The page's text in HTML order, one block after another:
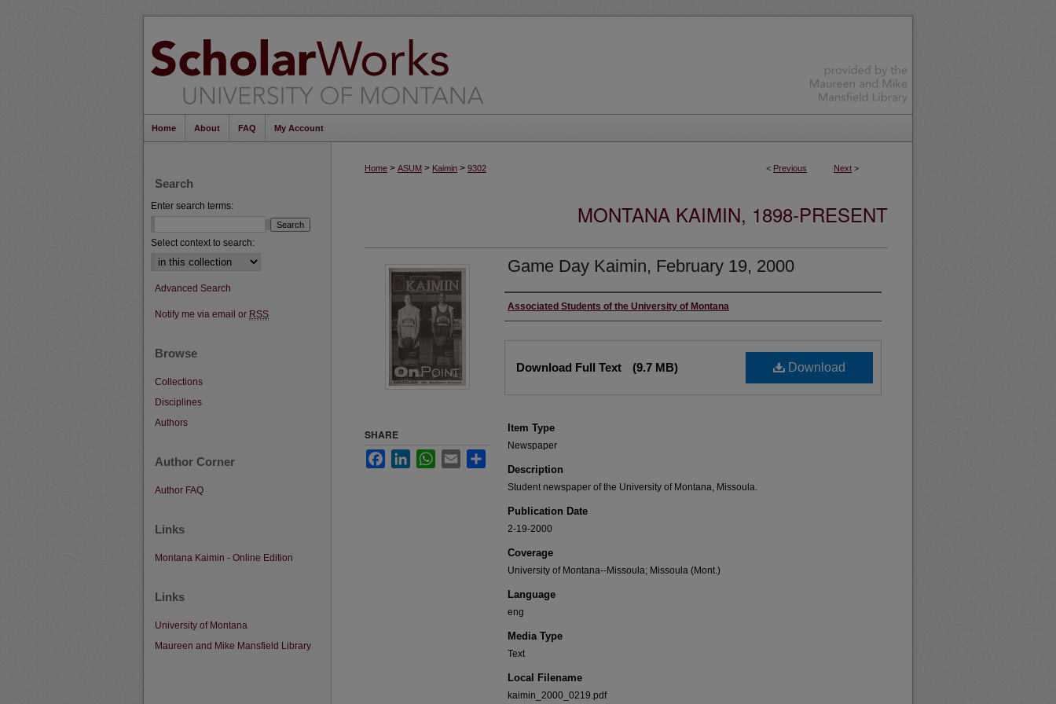
Home About FAQ My Account
< Previous Next >
Home > ASUM > Kaimin > 9302
MONTANA KAIMIN, 1898-PRESENT
Game Day Kaimin, February 19, 2000
Creator
Associated Students of the University of Montana
Download
Download Full Text (9.7 MB)
Item Type
Newspaper
Description
Student newspaper of the University of Montana, Missoula.
Publication Date
2-19-2000
Coverage
University of Montana--Missoula; Missoula (Mont.)
Language
eng
Media Type
Text
Local Filename
kaimin_2000_0219.pdf
SHARE
FacebookLinkedInWhatsApp
Email
Search
Enter search terms:
Select context to search:
Advanced Search
Notify me via email or RSS
Browse
Collections
Disciplines
Authors
Author Corner
Author FAQ
Links
Montana Kaimin - Online Edition
Links
University of Montana
Maureen and Mike Mansfield Library